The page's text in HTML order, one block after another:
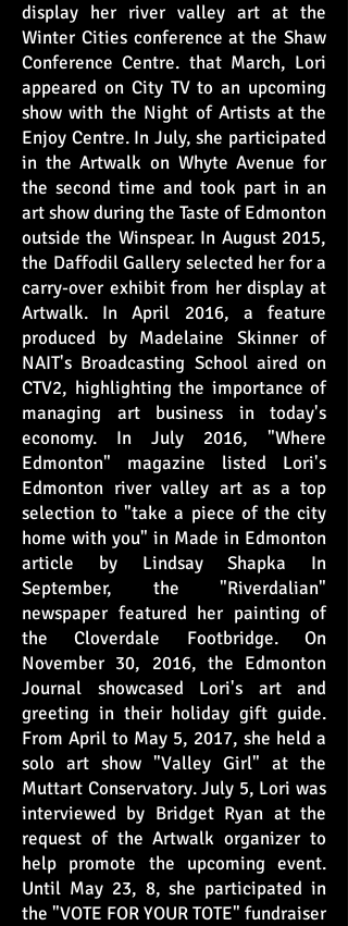
display her river valley art at the
Winter Cities conference at the Shaw
Conference Centre. that March, Lori
appeared on City TV to an upcoming
show with the Night of Artists at the
Enjoy Centre. In July, she participated
in the Artwalk on Whyte Avenue for
the second time and took part in an
art show during the Taste of Edmonton
outside the Winspear. In August 2015,
the Daffodil Gallery selected her for a
carry-over exhibit from her display at
Artwalk. In April 2016, a feature
produced by Madelaine Skinner of
NAIT's Broadcasting School aired on
CTV2, highlighting the importance of
managing art business in today's
economy. In July 2016, "Where
Edmonton" magazine listed Lori's
Edmonton river valley art as a top
selection to "take a piece of the city
home with you" in Made in Edmonton
article by Lindsay Shapka In
September, the "Riverdalian"
newspaper featured her painting of
the Cloverdale Footbridge. On
November 30, 2016, the Edmonton
Journal showcased Lori's art and
greeting in their holiday gift guide.
From April to May 5, 2017, she held a
solo art show "Valley Girl" at the
Muttart Conservatory. July 5, Lori was
interviewed by Bridget Ryan at the
request of the Artwalk organizer to
help promote the upcoming event.
Until May 23, 8, she participated in
the "VOTE FOR YOUR TOTE" fundraiser